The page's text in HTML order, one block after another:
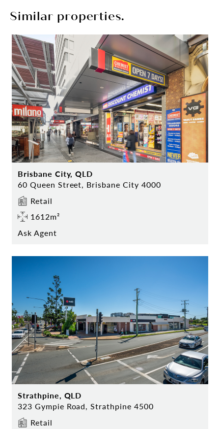
Similar properties.
Brisbane City, QLD
60 Queen Street, Brisbane City 4000
Retail
1612m²
Ask Agent
Strathpine, QLD
323 Gympie Road, Strathpine 4500
Retail